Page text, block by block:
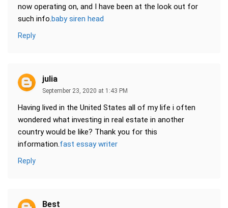
now operating on, and I have been at the look out for
such info.baby siren head
Reply
julia
September 23, 2020 at 1:43 PM
Having lived in the United States all of my life i often
wondered what investing in real estate in another
country would be like? Thank you for this
information.fast essay writer
Reply
Best